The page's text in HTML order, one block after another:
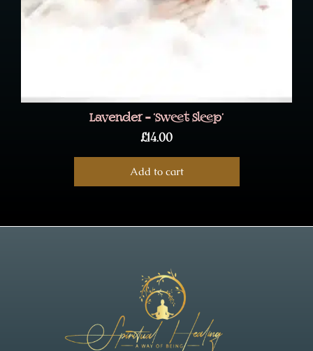
Lavender – ‘Sweet Sleep’
£14.00
Add to cart